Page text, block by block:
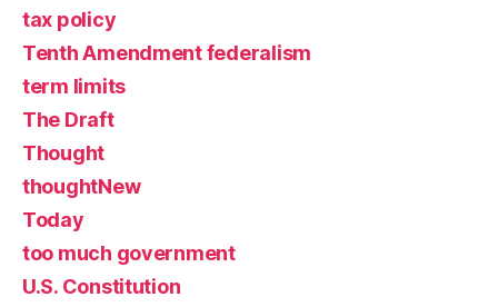
tax policy
Tenth Amendment federalism
term limits
The Draft
Thought
thoughtNew
Today
too much government
U.S. Constitution